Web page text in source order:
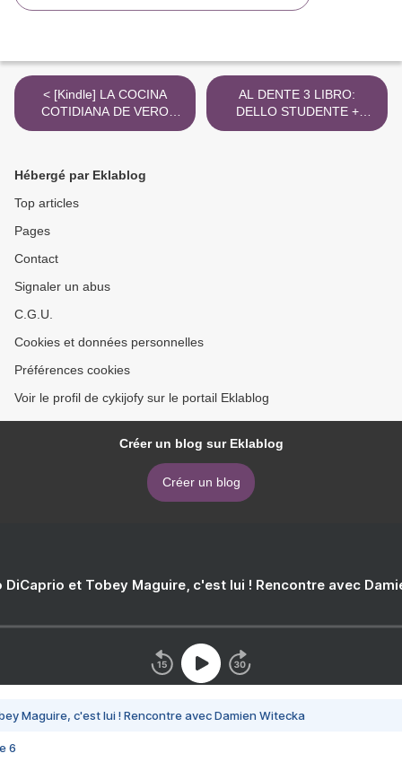
< [Kindle] LA COCINA
COTIDIANA DE VERO
download
AL DENTE 3 LIBRO:
DELLO STUDENTE +
ESERCIZI PREMIUM B1
Hébergé par Eklablog
Top articles
Pages
Contact
Signaler un abus
C.G.U.
Cookies et données personnelles
Préférences cookies
Voir le profil de cykijofy sur le portail Eklablog
Créer un blog sur Eklablog
Créer un blog
DiCaprio et Tobey Maguire, c'est lui ! Rencontre avec
Maguire, c'est lui ! Rencontre avec Damien Witecka
6